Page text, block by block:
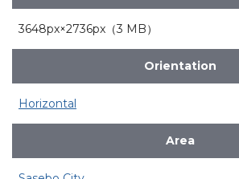
3648px×2736px（3 MB）
Orientation
Horizontal
Area